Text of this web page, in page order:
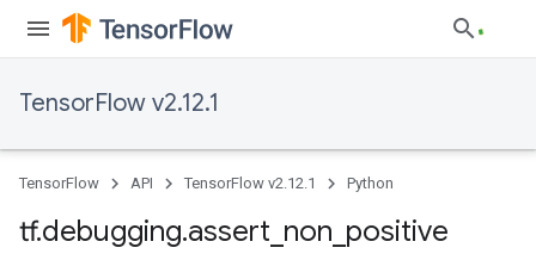
TensorFlow v2.12.1
TensorFlow API TensorFlow v2.12.1 Python
tf.debugging.assert non positive